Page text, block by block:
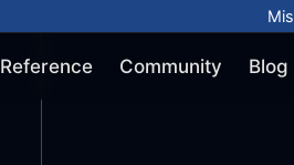
Reference Community Blog